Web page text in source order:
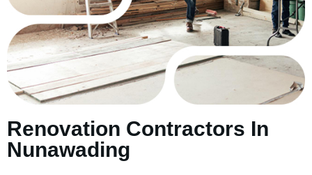
Renovation Contractors In
Nunawading